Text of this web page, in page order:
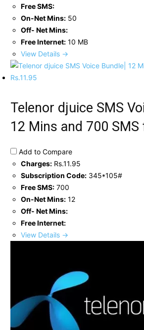
Free SMS:
On-Net Mins: 50
Off- Net Mins:
Free Internet: 10 MB
View Details →
Telenor djuice SMS
12 Mins and 700
Add to Compare
Charges: Rs.11.95
Subscription Code: 345*105#
Free SMS: 700
On-Net Mins: 12
Off- Net Mins:
Free Internet:
View Details →